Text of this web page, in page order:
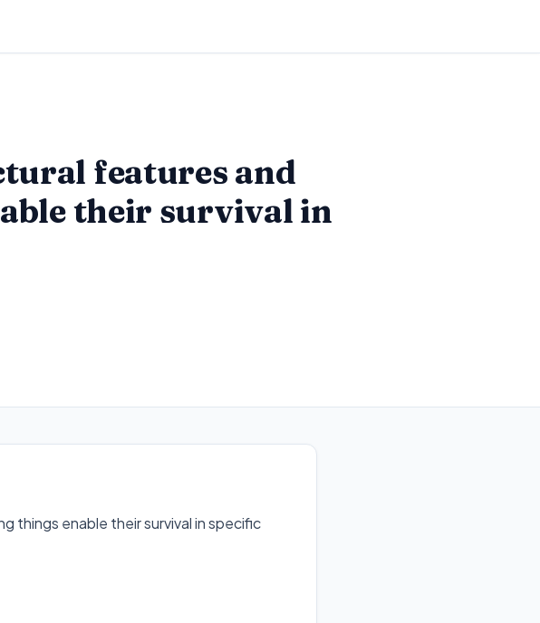
features and
their survival in
things enable their survival in specific